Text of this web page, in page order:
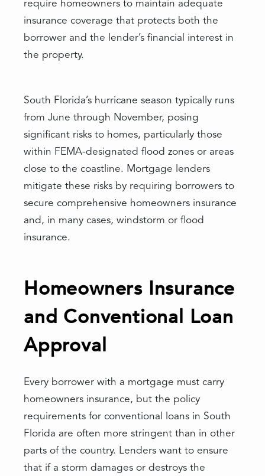
require homeowners to maintain adequate
insurance coverage that protects both the
borrower and the lender’s financial interest in
the property.
South Florida’s hurricane season typically runs
from June through November, posing
significant risks to homes, particularly those
within FEMA-designated flood zones or areas
close to the coastline. Mortgage lenders
mitigate these risks by requiring borrowers to
secure comprehensive homeowners insurance
and, in many cases, windstorm or flood
insurance.
Homeowners Insurance
and Conventional Loan
Approval
Every borrower with a mortgage must carry
homeowners insurance, but the policy
requirements for conventional loans in South
Florida are often more stringent than in other
parts of the country. Lenders want to ensure
that if a storm damages or destroys the